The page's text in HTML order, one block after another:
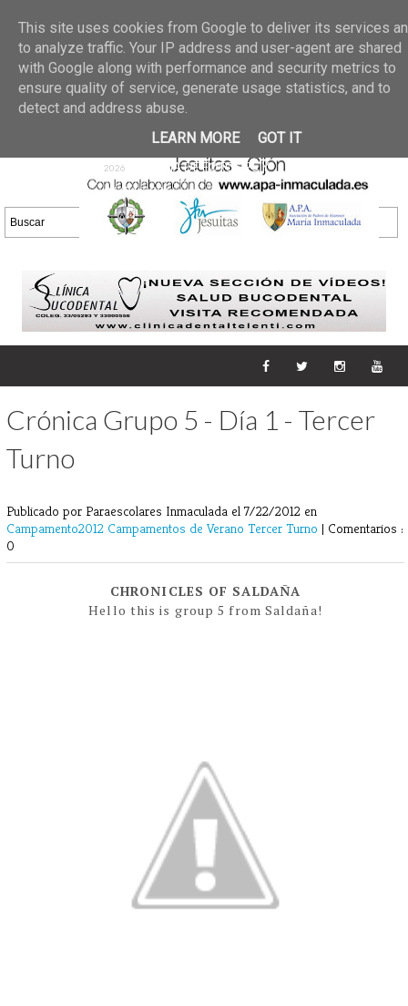
02 jun 2026
GALERIA DE FOTOS
30/05/2026
25 may 2026
GALERIA
DE FOTOS 23/05/2026
20 may
2026
GALERIA DE FOTOS
16/05/2026
DE FOTOS 09/05/2026
28 abr
2026
GALERIA DE FOTOS 25 Y
26/04/2026
Crónica Grupo 5 - Día 1 - Tercer
Turno
Publicado por Paraescolares Inmaculada el 7/22/2012 en
Campamento2012 Campamentos de Verano Tercer Turno | Comentarios :
0
CHRONICLES OF SALDAÑA
Hello this is group 5 from Saldaña!
This site uses cookies from Google to deliver its services
to analyze traffic. Your IP address and user-agent are shared
with Google along with performance and security metrics to
ensure quality of service, generate usage statistics, and to
detect and address abuse.
LEARN MORE
GOT IT